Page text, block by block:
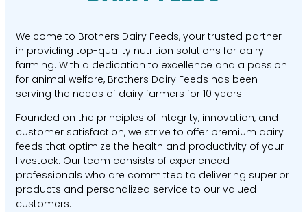
Welcome to Brothers Dairy Feeds, your trusted partner
in providing top-quality nutrition solutions for dairy
farming. With a dedication to excellence and a passion
for animal welfare, Brothers Dairy Feeds has been
serving the needs of dairy farmers for 10 years.
Founded on the principles of integrity, innovation, and
customer satisfaction, we strive to offer premium dairy
feeds that optimize the health and productivity of your
livestock. Our team consists of experienced
professionals who are committed to delivering superior
products and personalized service to our valued
customers.